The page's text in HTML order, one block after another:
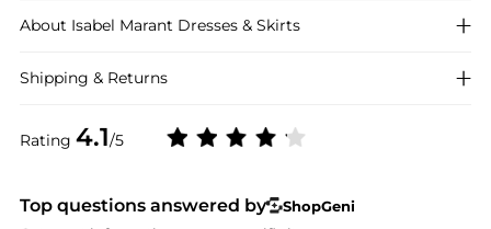
Rating 4.1/5
About Isabel Marant Dresses & Skirts
Shipping & Returns
Top questions answered by
ShopGeni